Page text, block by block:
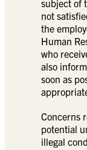
subject of
not
the
Human
who
also
soon as
Concerns
potential
illegal